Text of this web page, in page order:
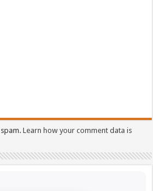
spam.Learn how your comment data is